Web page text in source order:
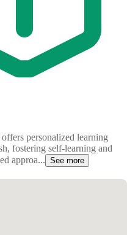
personalized learning
fostering self-learning and
approa... See more